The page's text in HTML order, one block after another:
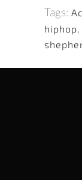
Tags:
hiphop,